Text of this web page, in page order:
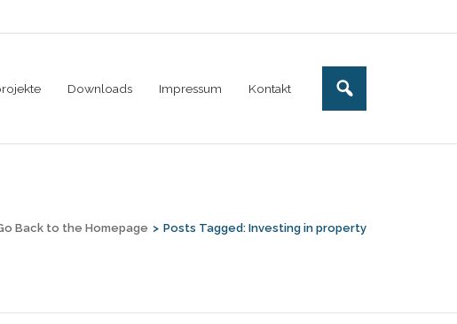
Downloads Impressum Kontakt
Back to the Homepage > Posts Tagged: Investing in property